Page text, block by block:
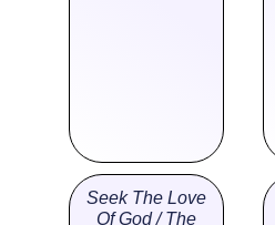
Seek The Love
Of God / The